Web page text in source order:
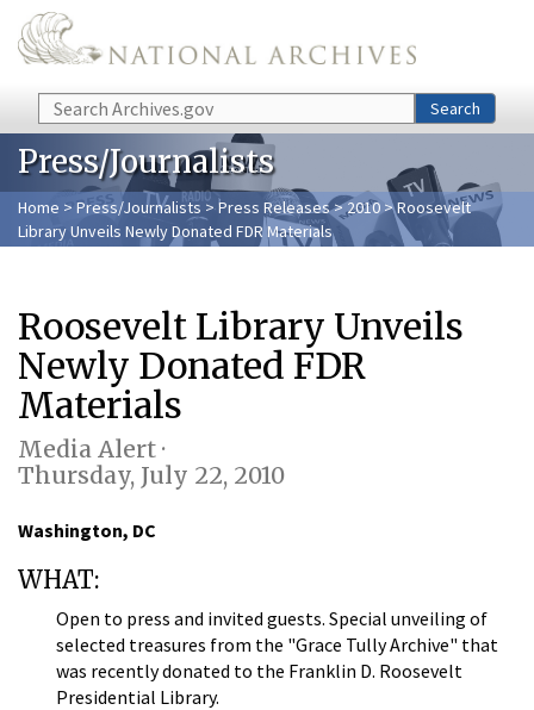
Skip to main content
Search Search
Press/Journalists
Home > Press/Journalists >Press Releases>2010> Roosevelt
Library Unveils Newly Donated FDR Materials
Roosevelt Library Unveils
Newly Donated FDR
Materials
Media Alert ·
Thursday, July 22, 2010
Washington, DC
WHAT:
Open to press and invited guests. Special unveiling of
selected treasures from the "Grace Tully Archive" that
was recently donated to the Franklin D. Roosevelt
Presidential Library.